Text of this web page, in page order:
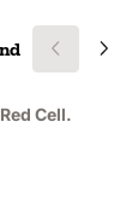
Cell.